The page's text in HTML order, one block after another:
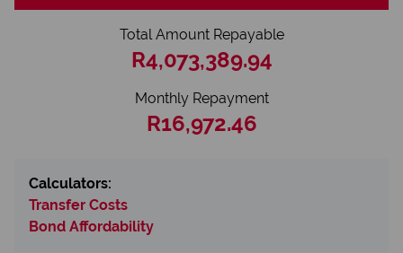
Total Amount Repayable
R4,073,389.94
Monthly Repayment
R16,972.46
Calculators:
Transfer Costs
Bond Affordability